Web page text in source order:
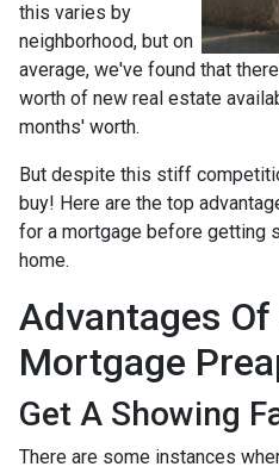
this varies by
neighborhood, but on
average, we've found that
worth of new real estate
months' worth.
But despite this stiff
buy! Here are the top
for a mortgage before getting
home.
Advantages
Mortgage
Get A Showing
There are some instances